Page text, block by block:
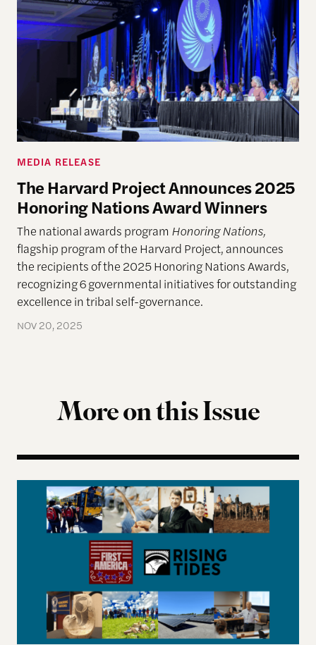
MEDIA RELEASE
The Harvard Project Announces 2025
Honoring Nations Award Winners
The national awards program Honoring Nations,
flagship program of the Harvard Project, announces
the recipients of the 2025 Honoring Nations Awards,
recognizing 6 governmental initiatives for outstanding
excellence in tribal self-governance.
NOV 20, 2025
More on this Issue
Indigenous Governance 2026 Summer Reading